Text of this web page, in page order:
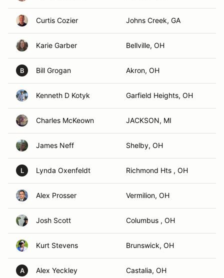
Curtis Cozier Johns Creek, GA
Karie Garber Bellville, OH
B Bill Grogan Akron, OH
Kenneth D Kotyk Garfield Heights, OH
Charles McKeown JACKSON, MI
James Neff Shelby, OH
L Lynda Oxenfeldt Richmond Hts , OH
Alex Prosser Vermilion, OH
Josh Scott Columbus , OH
Kurt Stevens Brunswick, OH
A Alex Yeckley Castalia, OH